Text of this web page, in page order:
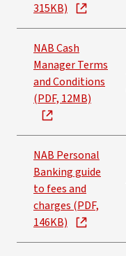
315KB)
NAB Cash
Manager Terms
and Conditions
(PDF, 12MB)
NAB Personal
Banking guide
to fees and
charges (PDF,
146KB)